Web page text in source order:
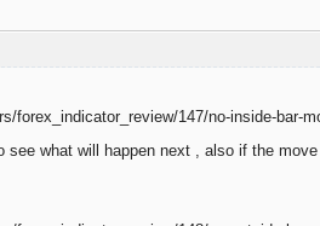
forex_indicator_review/147/no-inside-bar-
what will happen next , also if the